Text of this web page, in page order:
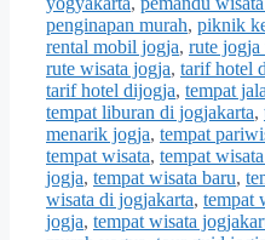
penginapan murah, piknik
rental mobil jogja, rute jogja
rute wisata jogja, tarif hotel
tarif hotel dijogja, tempat
tempat liburan di jogjakarta,
menarik jogja, tempat
tempat wisata, tempat
jogja, tempat wisata baru,
wisata di jogjakarta, tempat
jogja, tempat wisata